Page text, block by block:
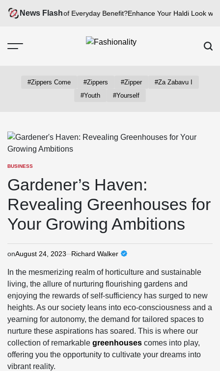
News Flash
Can fashion be of Everyday Benefit?Enhance Your Haldi Look with
#zippers Come #zippers #zipper
#za Zabavu I
#youth
#yourself
POSTED
BUSINESS
Gardener’s Haven:
Revealing Greenhouses for
Your Growing Ambitions
onAugust 24, 2023 Richard Walker
In the mesmerizing realm of horticulture and sustainable
living, the allure of nurturing flourishing gardens and
enjoying the rewards of self-sufficiency has surged to new
heights. As our society leans into eco-consciousness and a
yearning for autonomy, the demand for tailored spaces to
nurture these aspirations has soared. This is where our
collection of remarkable greenhouses comes into play,
offering you the opportunity to cultivate your dreams into
vibrant reality.